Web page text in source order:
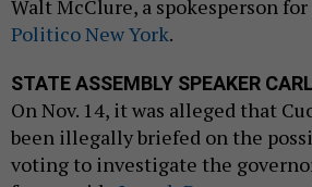
Walt McClure, a spokesperson for
Politico New York.
STATE ASSEMBLY SPEAKER
On Nov. 14, it was alleged that
been illegally briefed on the
voting to investigate the